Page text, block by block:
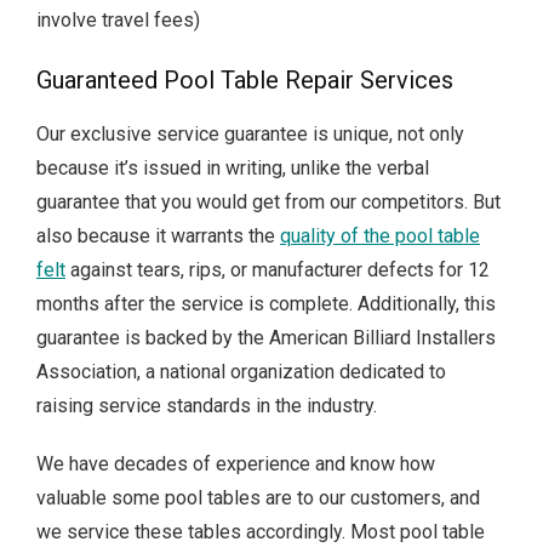
involve travel fees)
Guaranteed Pool Table Repair Services
Our exclusive service guarantee is unique, not only
because it’s issued in writing, unlike the verbal
guarantee that you would get from our competitors. But
also because it warrants the quality of the pool table
felt against tears, rips, or manufacturer defects for 12
months after the service is complete. Additionally, this
guarantee is backed by the American Billiard Installers
Association, a national organization dedicated to
raising service standards in the industry.
We have decades of experience and know how
valuable some pool tables are to our customers, and
we service these tables accordingly. Most pool table